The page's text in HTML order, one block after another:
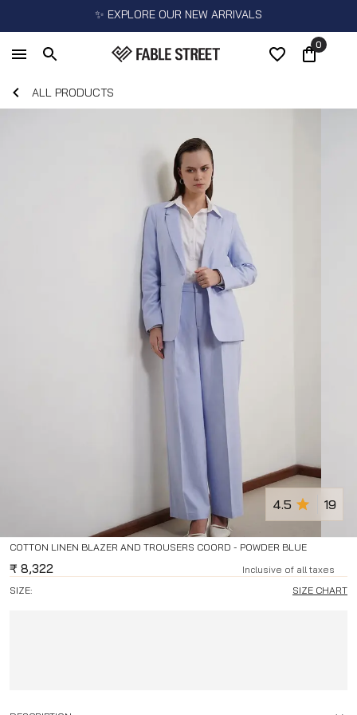
✨ EXPLORE OUR NEW ARRIVALS
0
ALL PRODUCTS
COTTON LINEN BLAZER AND TROUSERS COORD - POWDER BLUE
4.5 19
₹ 8,322
Inclusive of all taxes
SIZE:
SIZE CHART